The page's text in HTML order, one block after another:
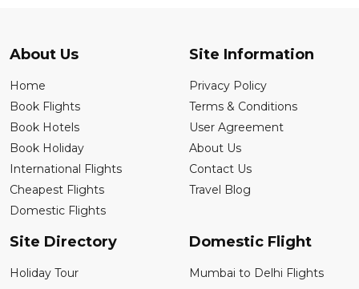
About Us
Home
Book Flights
Book Hotels
Book Holiday
International Flights
Cheapest Flights
Domestic Flights
Site Information
Privacy Policy
Terms & Conditions
User Agreement
About Us
Contact Us
Travel Blog
Site Directory
Holiday Tour
Domestic Flight
Mumbai to Delhi Flights